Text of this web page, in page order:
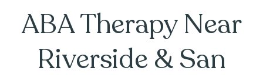
ABA Therapy Near
Riverside & San